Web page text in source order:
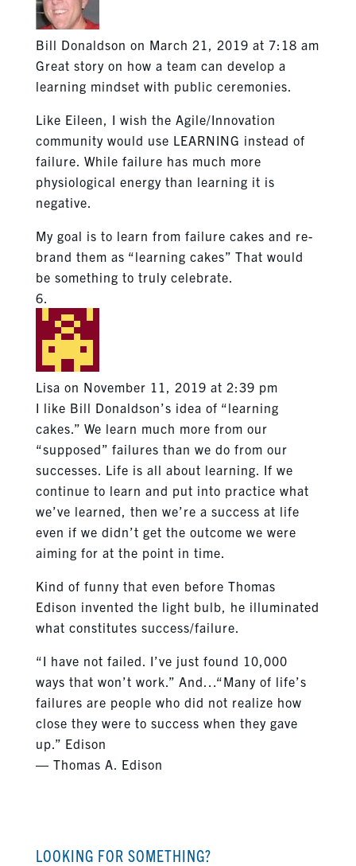
Bill Donaldson on March 21, 2019 at 7:18 am
Great story on how a team can develop a
learning mindset with public ceremonies.
Like Eileen, I wish the Agile/Innovation
community would use LEARNING instead of
failure. While failure has much more
physiological energy than learning it is
negative.
My goal is to learn from failure cakes and re-
brand them as “learning cakes” That would
be something to truly celebrate.
Lisa on November 11, 2019 at 2:39 pm
I like Bill Donaldson’s idea of “learning
cakes.” We learn much more from our
“supposed” failures than we do from our
successes. Life is all about learning. If we
continue to learn and put into practice what
we’ve learned, then we’re a success at life
even if we didn’t get the outcome we were
aiming for at the point in time.
Kind of funny that even before Thomas
Edison invented the light bulb, he illuminated
what constitutes success/failure.
“I have not failed. I’ve just found 10,000
ways that won’t work.” And…“Many of life’s
failures are people who did not realize how
close they were to success when they gave
up.” Edison
― Thomas A. Edison
LOOKING FOR SOMETHING?